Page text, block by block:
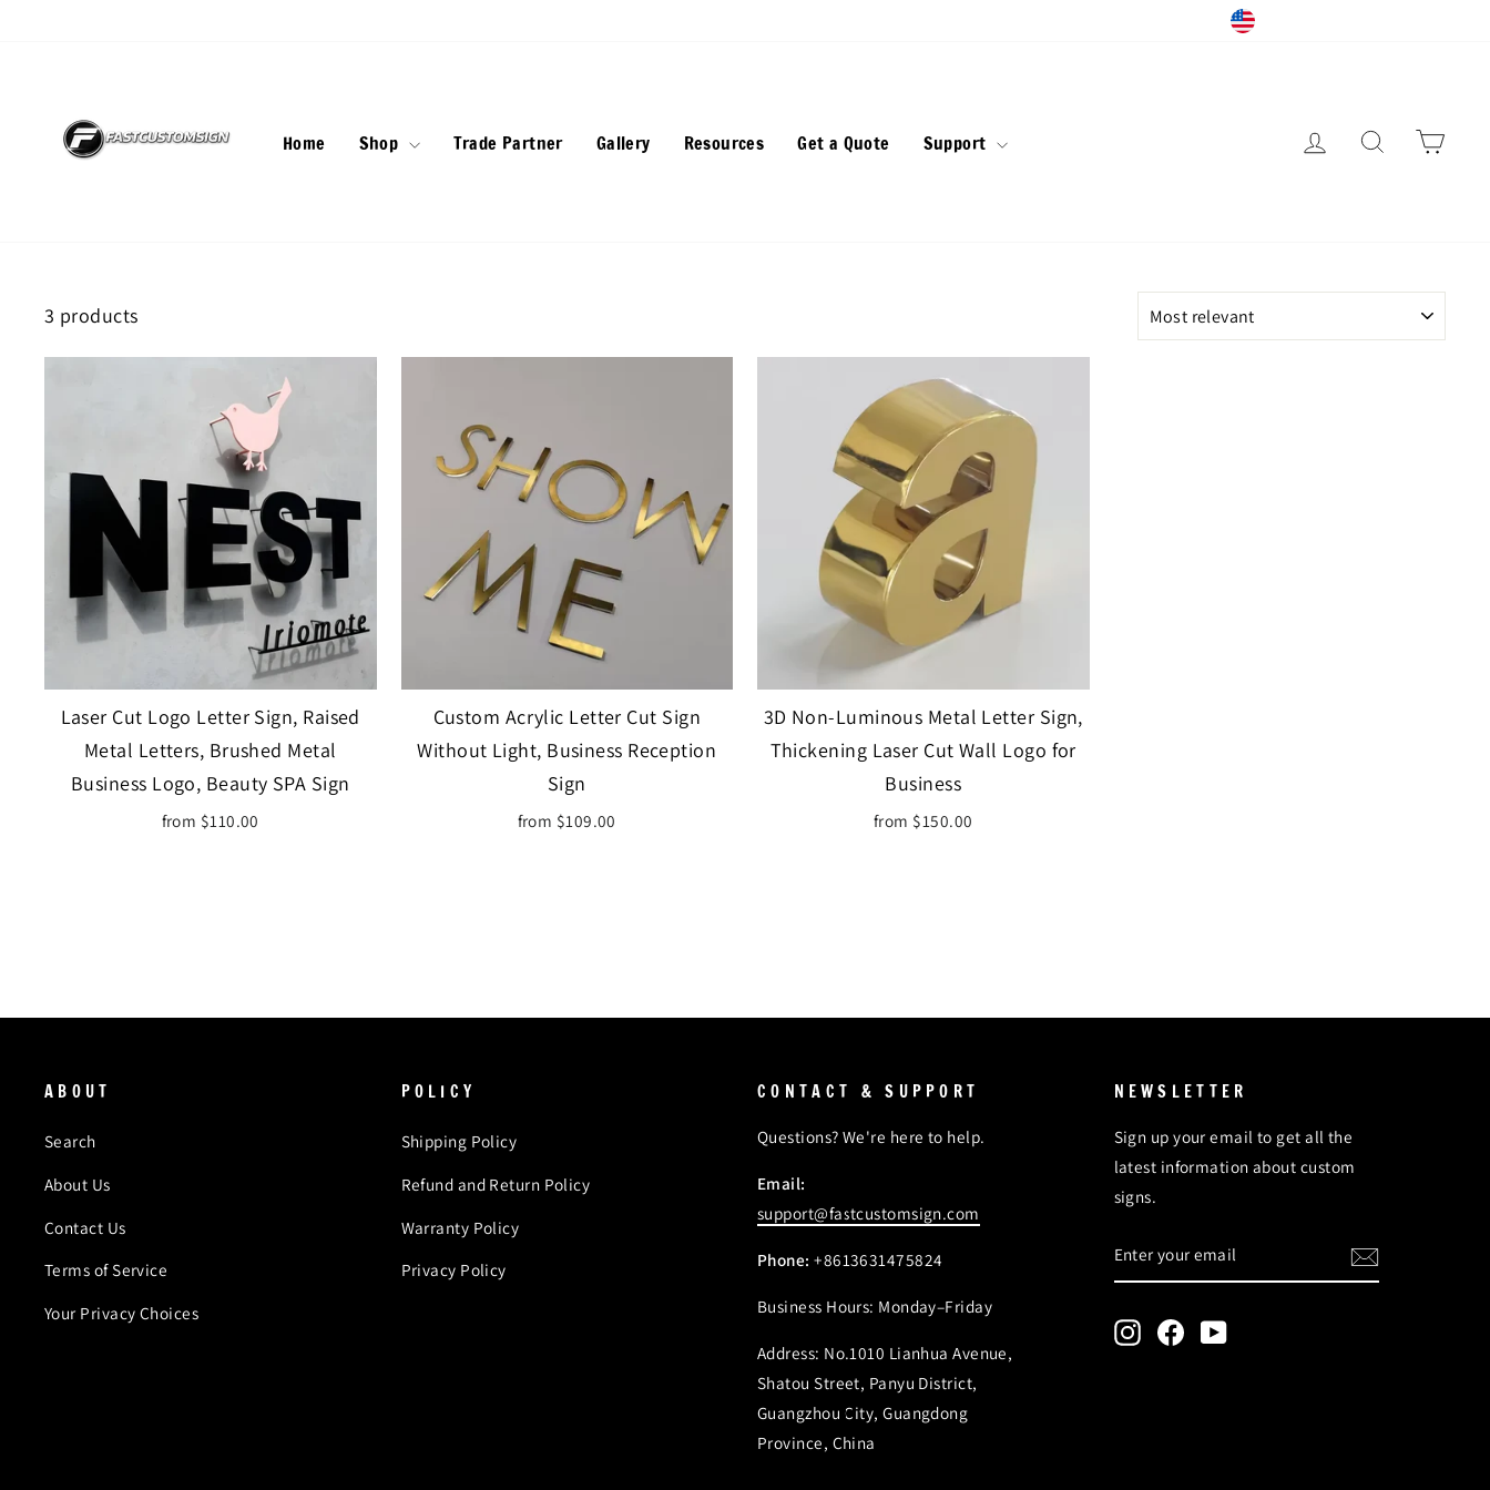
YouTubeCurrency
Home Shop Trade Partner Gallery Resources Get a Quote Support Log in Search
3 products
Laser Cut Logo Letter Sign, Raised
Metal Letters, Brushed Metal
Business Logo, Beauty SPA Sign
from $110.00
Custom Acrylic Letter Cut Sign
Without Light, Business Reception
Sign
from $109.00
3D Non-Luminous Metal Letter Sign,
Thickening Laser Cut Wall Logo for
Business
from $150.00
ABOUT
Search
About Us
Contact Us
Terms of Service
Your Privacy Choices
POLICY
Shipping Policy
Refund and Return Policy
Warranty Policy
Privacy Policy
CONTACT & SUPPORT
Questions? We're here to help.
Email:
support@fastcustomsign.com
Phone: +8613631475824
Business Hours: Monday–Friday
Address: No.1010 Lianhua Avenue,
Shatou Street, Panyu District,
Guangzhou City, Guangdong
Province, China
NEWSLETTER
Sign up your email to get all the
latest information about custom
signs.
YOUR
EMAIL
Instagram
FacebookYouTube